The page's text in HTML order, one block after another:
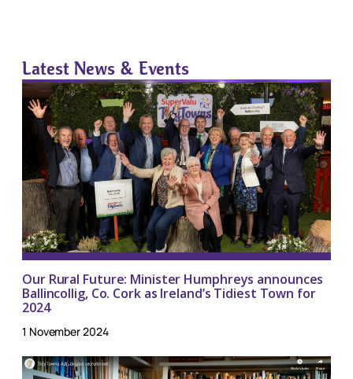
Latest News & Events
Our Rural Future: Minister Humphreys announces
Ballincollig, Co. Cork as Ireland’s Tidiest Town for
2024
1 November 2024